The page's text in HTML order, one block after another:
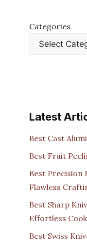
Categories
Latest
Best Cast
Best Fruit
Best Precision
Flawless
Best Sharp
Effortless
Best Swiss